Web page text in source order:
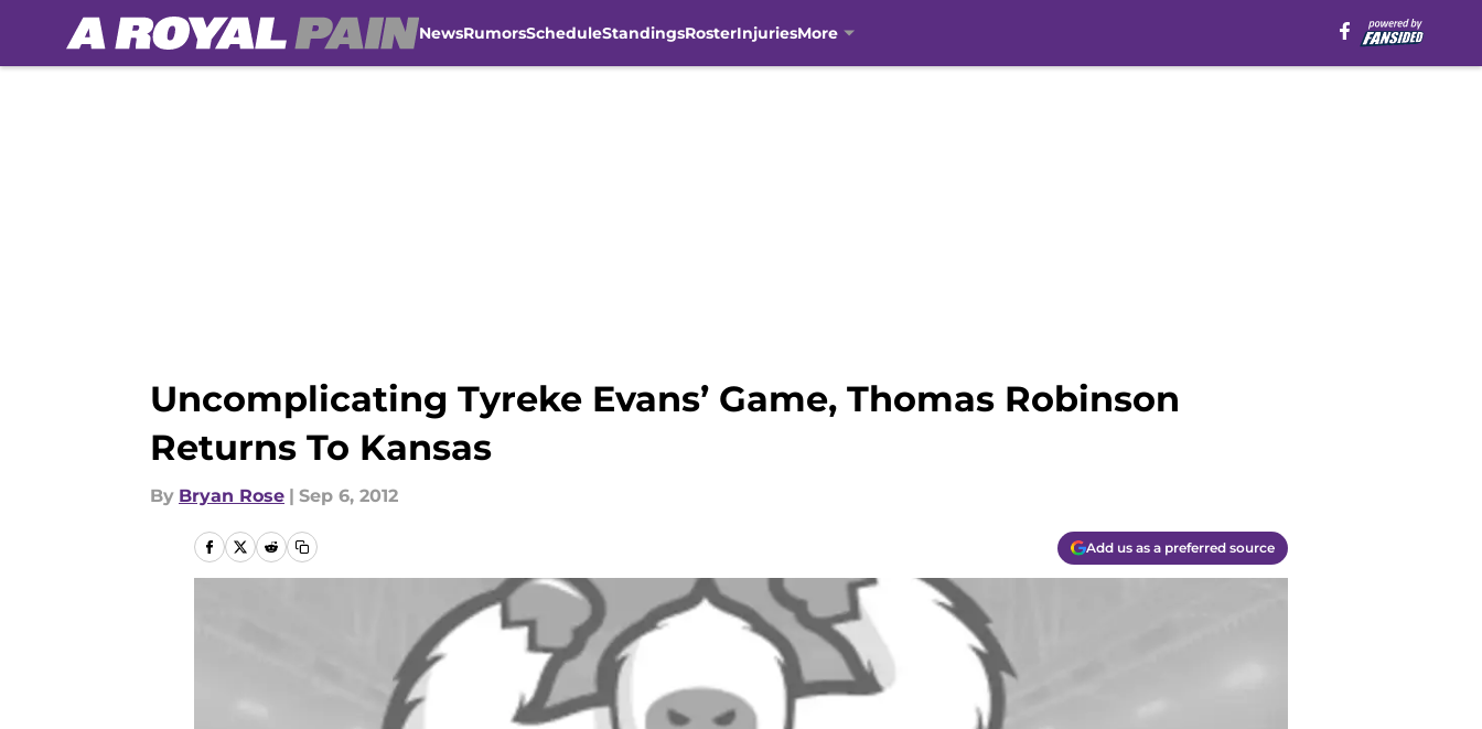
NewsRumorsScheduleStandingsRosterInjuriesMore
Uncomplicating Tyreke Evans’ Game, Thomas Robinson
Returns To Kansas
By Bryan Rose | Sep 6, 2012
Add us as a preferred source